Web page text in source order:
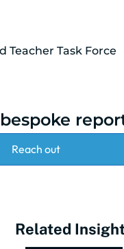
Teacher Task Force
Reach out
Related